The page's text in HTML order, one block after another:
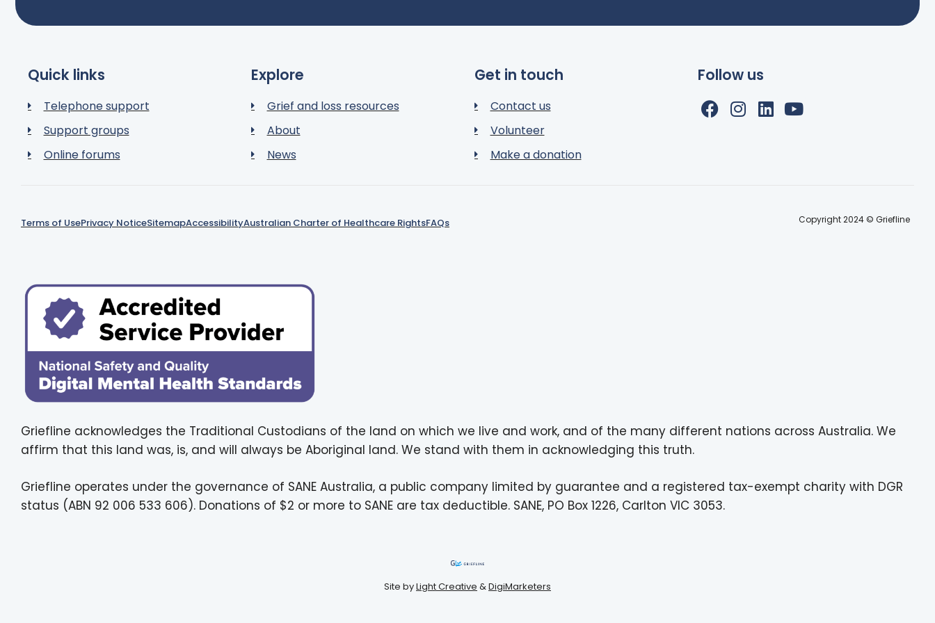
Quick links
Telephone support
Support groups
Online forums
Explore
Grief and loss resources
About
News
Get in touch
Contact us
Volunteer
Make a donation
Follow us
Terms of UsePrivacy NoticeSitemapAccessibilityAustralian Charter of Healthcare RightsFAQs Copyright 2024 © Griefline
Griefline acknowledges the Traditional Custodians of the land on which we live and work, and of the many different nations across Australia. We
affirm that this land was, is, and will always be Aboriginal land. We stand with them in acknowledging this truth.
Griefline operates under the governance of SANE Australia, a public company limited by guarantee and a registered tax-exempt charity with DGR
status (ABN 92 006 533 606). Donations of $2 or more to SANE are tax deductible. SANE, PO Box 1226, Carlton VIC 3053.
Site byLight Creative &DigiMarketers